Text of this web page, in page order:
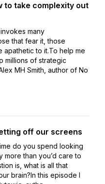
to take complexity out
many
that fear it, those
apathetic to it.To help me
millions of strategic
MH Smith, author of No
off our screens
do you spend looking
more than you’d care to
is, what is all that
brain?In this episode I